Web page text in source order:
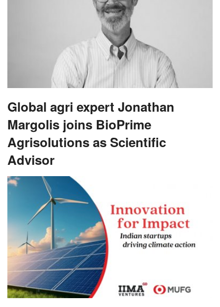
Global agri expert Jonathan
Margolis joins BioPrime
Agrisolutions as Scientific
Advisor